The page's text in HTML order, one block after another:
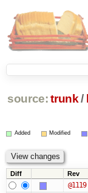
source: trunk /
Added Modified
Diff Rev
@1119